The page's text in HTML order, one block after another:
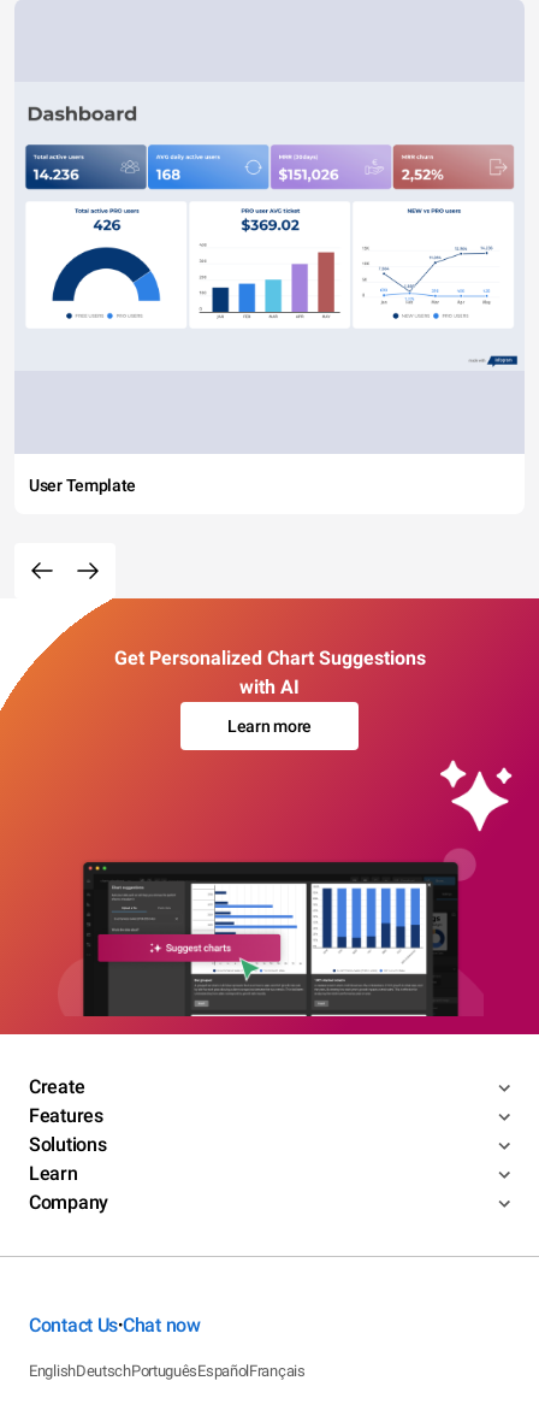
User Template
Get Personalized Chart Suggestions
with AI
Learn more
Create
Features
Solutions
Learn
Company
Contact Us•Chat now
EnglishDeutschPortuguêsEspañolFrançais